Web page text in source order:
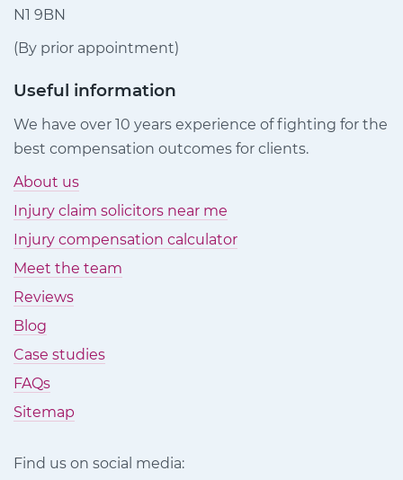
N1 9BN
(By prior appointment)
Useful information
We have over 10 years experience of fighting for the
best compensation outcomes for clients.
About us
Injury claim solicitors near me
Injury compensation calculator
Meet the team
Reviews
Blog
Case studies
FAQs
Sitemap
Find us on social media: